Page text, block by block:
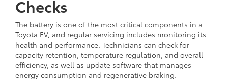
Checks
The battery is one of the most critical components in a
Toyota EV, and regular servicing includes monitoring its
health and performance. Technicians can check for
capacity retention, temperature regulation, and overall
efficiency, as well as update software that manages
energy consumption and regenerative braking.